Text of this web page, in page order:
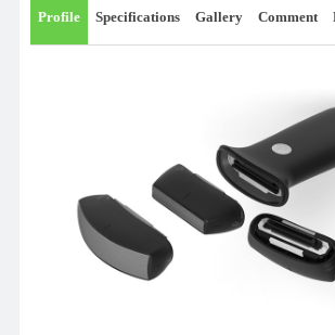
devices, digital stethoscopes, probe-based B-
diagnostic systems, and bladder scanners. As a
Doppler solutions. Recently, we launched a
wearable B-scan weighing only 45 grams and
matchbox, which has once again sent
entire industry.
Profile Specifications Gallery Comment